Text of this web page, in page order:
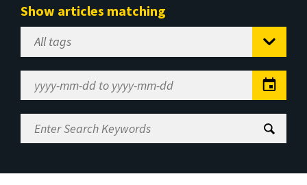
Show articles matching
Select
Tag
Range
Enter
Search